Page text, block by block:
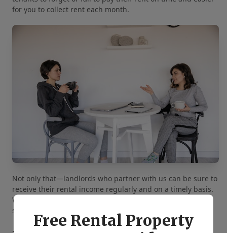
Free Rental Property
for you to collect rent each month.
Not only that—landlords who partner with us can be sure to
receive their rental income regularly and on a timely basis.
We will deposit your money directly into your bank account
so you don’t have to spend time at the bank.